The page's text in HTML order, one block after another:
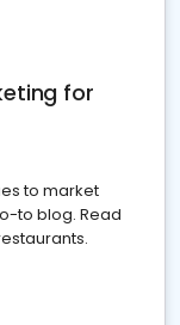
for
to market
to blog. Read